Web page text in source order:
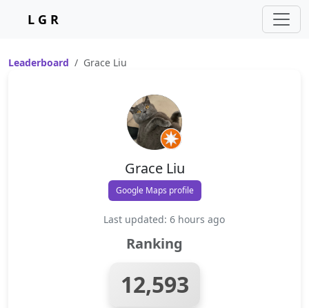
L G R
Leaderboard Grace Liu
Grace Liu
Google Maps profile
Last updated: 6 hours ago
Ranking
12,593